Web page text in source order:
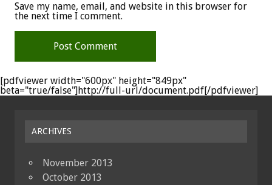
Save my name, email, and website in this browser for
the next time I comment.
[pdfviewer width="600px" height="849px"
beta="true/false"]http://full-url/document.pdf[/pdfviewer]
ARCHIVES
November 2013
October 2013